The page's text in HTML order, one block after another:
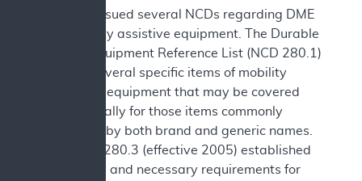
CMS has issued several NCDs regarding DME
and mobility assistive equipment. The Durable
Medical Equipment Reference List (NCD 280.1)
includes several specific items of mobility
assistance equipment that may be covered
and especially for those items commonly
referred to by both brand and generic names.
Also, NCD 280.3 (effective 2005) established
reasonable and necessary requirements for